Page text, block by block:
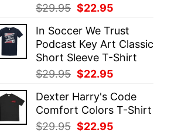
$29.95 Original
was:
$29.95.
$22.95
is:
$22.95.
In Soccer We Trust
Podcast Key Art Classic
Short Sleeve T-Shirt
$29.95 Original
was:
$29.95.
$22.95
is:
$22.95.
Dexter Harry's Code
Comfort Colors T-Shirt
$29.95 Original
$22.95